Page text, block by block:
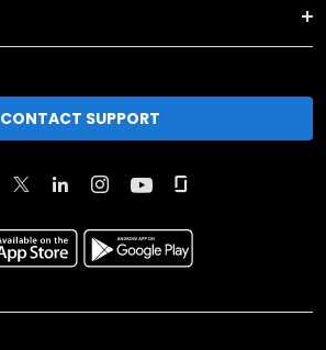
CONTACT SUPPORT